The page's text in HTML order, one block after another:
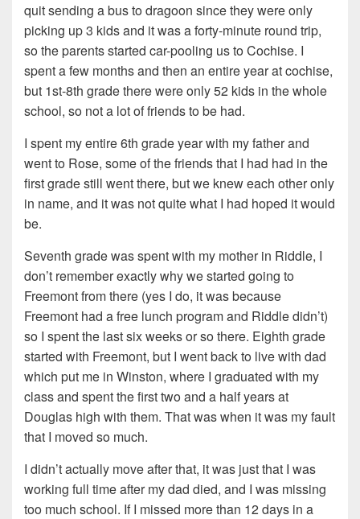
quit sending a bus to dragoon since they were only
picking up 3 kids and it was a forty-minute round trip,
so the parents started car-pooling us to Cochise. I
spent a few months and then an entire year at cochise,
but 1st-8th grade there were only 52 kids in the whole
school, so not a lot of friends to be had.
I spent my entire 6th grade year with my father and
went to Rose, some of the friends that I had had in the
first grade still went there, but we knew each other only
in name, and it was not quite what I had hoped it would
be.
Seventh grade was spent with my mother in Riddle, I
don’t remember exactly why we started going to
Freemont from there (yes I do, it was because
Freemont had a free lunch program and Riddle didn’t)
so I spent the last six weeks or so there. Eighth grade
started with Freemont, but I went back to live with dad
which put me in Winston, where I graduated with my
class and spent the first two and a half years at
Douglas high with them. That was when it was my fault
that I moved so much.
I didn’t actually move after that, it was just that I was
working full time after my dad died, and I was missing
too much school. If I missed more than 12 days in a